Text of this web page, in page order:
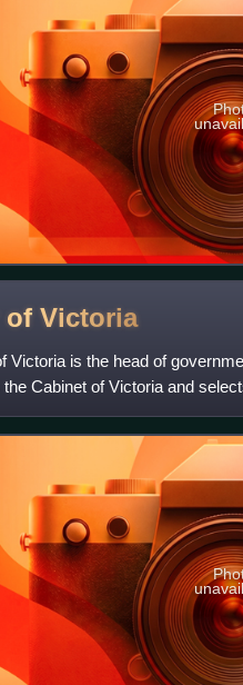
of Victoria
Victoria is the head of
the Cabinet of Victoria and